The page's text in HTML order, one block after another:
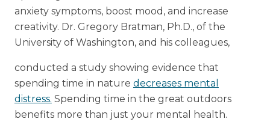
anxiety symptoms, boost mood, and increase
creativity. Dr. Gregory Bratman, Ph.D., of the
University of Washington, and his colleagues,
conducted a study showing evidence that
spending time in nature decreases mental
distress. Spending time in the great outdoors
benefits more than just your mental health.